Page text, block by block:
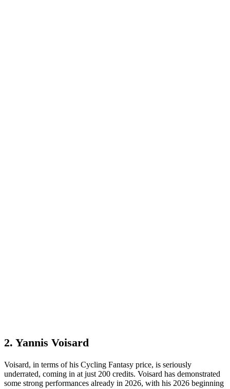
2. Yannis Voisard
Voisard, in terms of his Cycling Fantasy price, is seriously
underrated, coming in at just 200 credits. Voisard has demonstrated
some strong performances already in 2026, with his 2026 beginning